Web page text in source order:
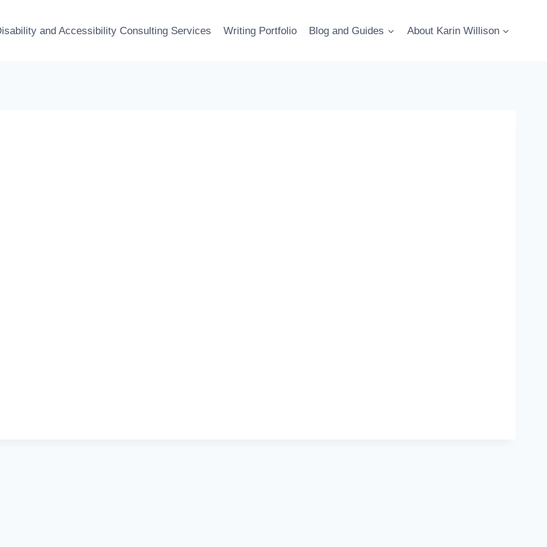
and Accessibility Consulting Services Writing Portfolio Blog and Guides About Karin Willison